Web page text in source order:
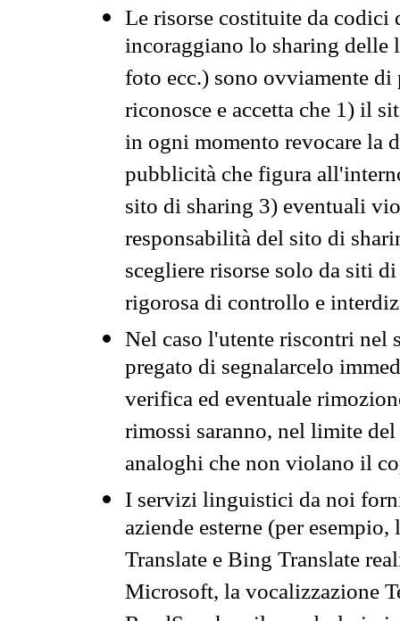
Le risorse costituite da codici
incoraggiano lo sharing
foto ecc.) sono ovviamente
riconosce e accetta che 1) il
in ogni momento revocare la
pubblicità che figura
sito di sharing 3) eventuali
responsabilità del sito di
scegliere risorse solo da siti
rigorosa di controllo e
Nel caso l'utente riscontri nel
pregato di segnalarcelo
verifica ed eventuale
rimossi saranno, nel limite
analoghi che non violano il
I servizi linguistici da noi
aziende esterne (per
Translate e Bing Translate
Microsoft, la vocalizzazione